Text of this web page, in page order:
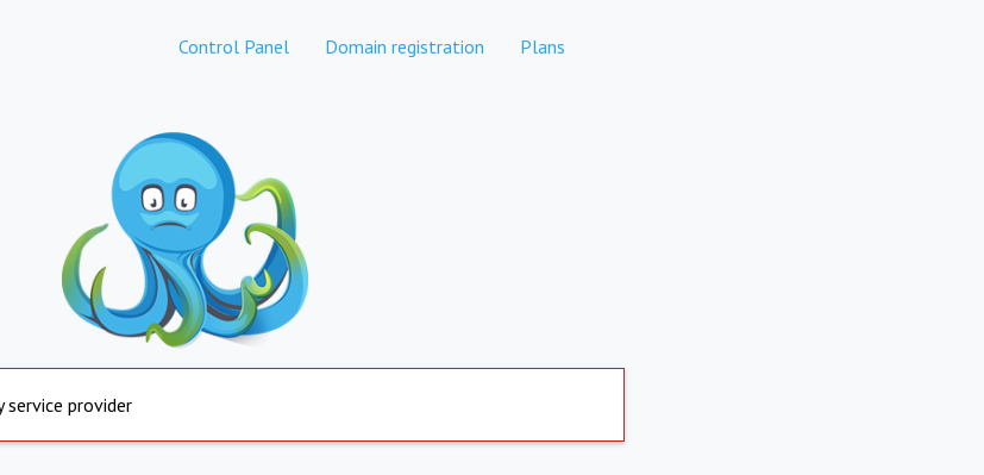
Control Panel Domain registration Plans
service provider